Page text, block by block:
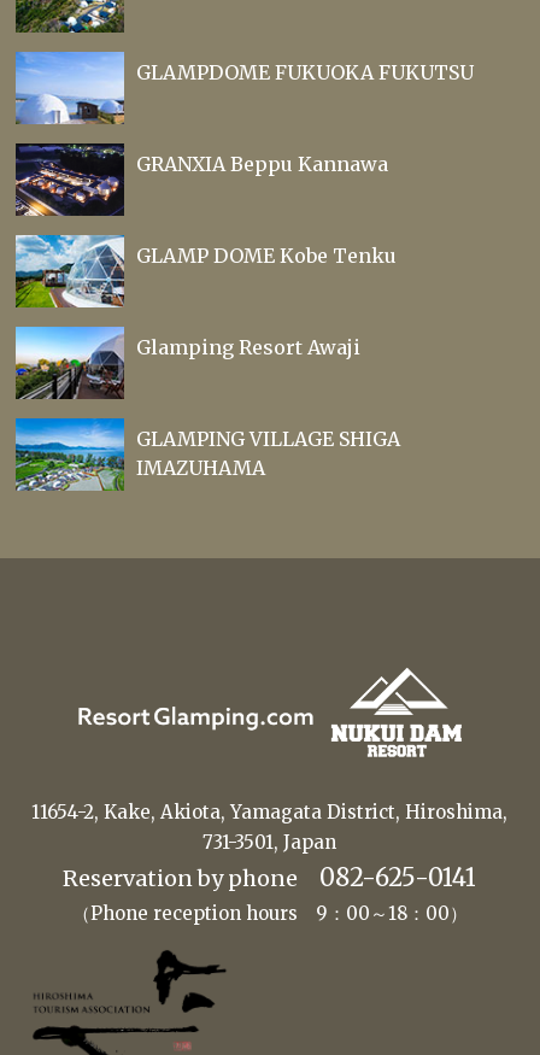
GLAMPDOME FUKUOKA FUKUTSU
GRANXIA Beppu Kannawa
GLAMP DOME Kobe Tenku
Glamping Resort Awaji
GLAMPING VILLAGE SHIGA
IMAZUHAMA
11654-2, Kake, Akiota, Yamagata District, Hiroshima,
731-3501, Japan
Reservation by phone 082-625-0141
（Phone reception hours 9：00～18：00）